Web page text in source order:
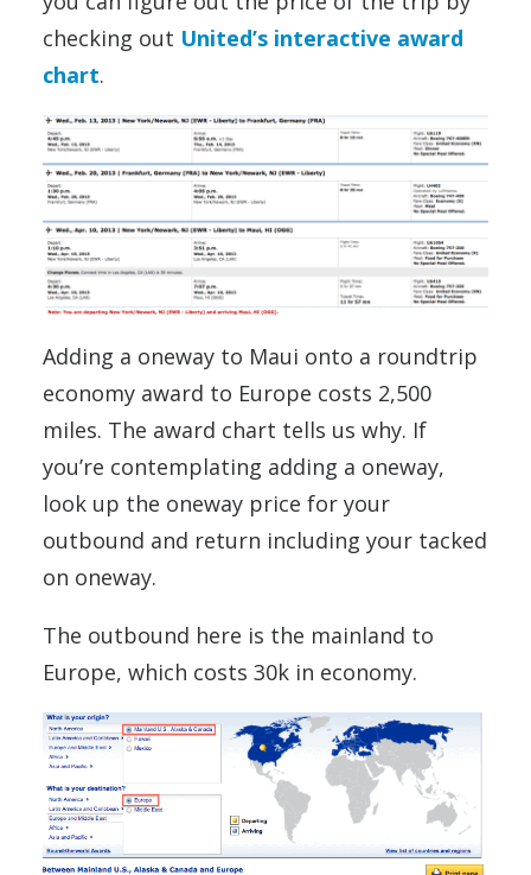
checking out United’s interactive award
chart.
Adding a oneway to Maui onto a roundtrip
economy award to Europe costs 2,500
miles. The award chart tells us why. If
you’re contemplating adding a oneway,
look up the oneway price for your
outbound and return including your tacked
on oneway.
The outbound here is the mainland to
Europe, which costs 30k in economy.